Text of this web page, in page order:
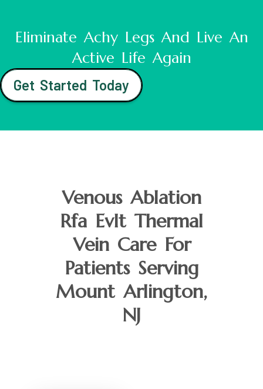
Eliminate Achy Legs And Live An
Active Life Again
Get Started Today
Venous Ablation
Rfa Evlt Thermal
Vein Care For
Patients Serving
Mount Arlington,
NJ